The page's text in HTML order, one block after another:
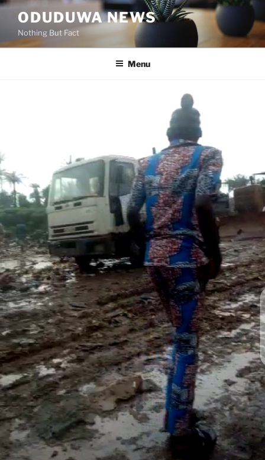
Skip
content
ODUDUWA NEWS
Nothing But Fact
Menu